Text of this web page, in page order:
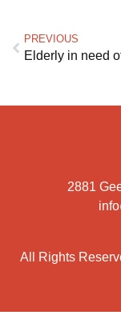
PREVIOUS
2881
All Rights